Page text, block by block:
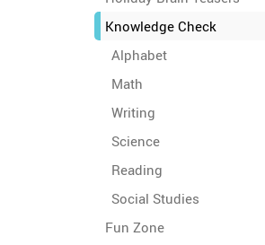
Knowledge Check
Alphabet
Math
Writing
Science
Reading
Social Studies
Fun Zone